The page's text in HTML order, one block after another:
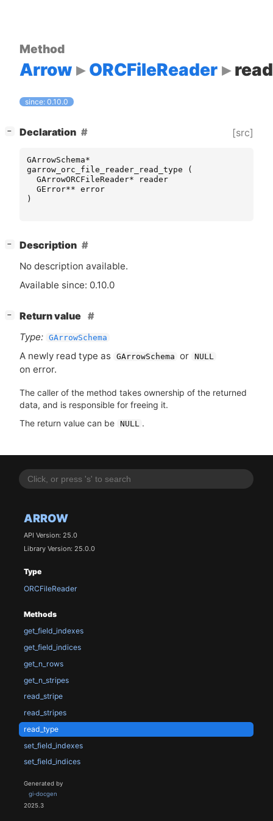
ARROW
API Version: 25.0
Library Version: 25.0.0
Type
ORCFileReader
Methods
get_field_indexes
get_field_indices
get_n_rows
get_n_stripes
read_stripe
read_stripes
read_type
set_field_indexes
set_field_indices
Generated by
gi-docgen
2025.3
Method
Arrow ORCFileReader
since: 0.10.0
− Declaration [src]
GArrowSchema*
garrow_orc_file_reader_read_type
(
GArrowORCFileReader*
reader
GError** error
)
−
Description
No description available.
Available since: 0.10.0
−
Return value
Type: GArrowSchema
A newly read type as GArrowSchema or NULL
on error.
The caller of the method takes ownership of the returned
data, and is responsible for freeing it.
The return value can be NULL .